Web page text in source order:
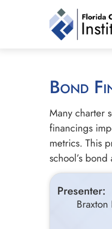
Bond
Many charter
financings
metrics. This
school’s
Presenter: